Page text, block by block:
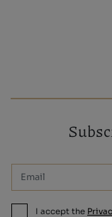
I accept the